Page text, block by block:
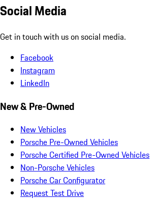
Social Media
Get in touch with us on social media.
Facebook
Instagram
LinkedIn
New & Pre-Owned
New Vehicles
Porsche Pre-Owned Vehicles
Porsche Certified Pre-Owned Vehicles
Non-Porsche Vehicles
Porsche Car Configurator
Request Test Drive